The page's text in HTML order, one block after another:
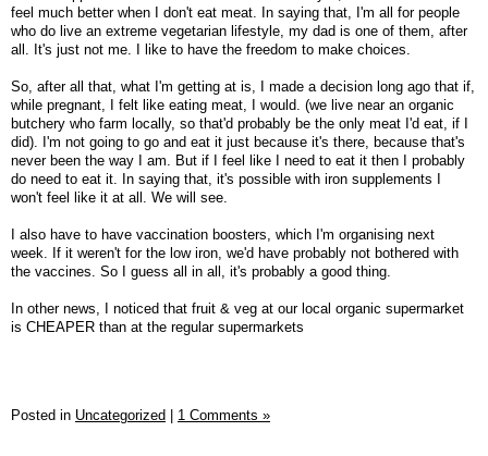
feel much better when I don't eat meat. In saying that, I'm all for people
who do live an extreme vegetarian lifestyle, my dad is one of them, after
all. It's just not me. I like to have the freedom to make choices.
So, after all that, what I'm getting at is, I made a decision long ago that if,
while pregnant, I felt like eating meat, I would. (we live near an organic
butchery who farm locally, so that'd probably be the only meat I'd eat, if I
did). I'm not going to go and eat it just because it's there, because that's
never been the way I am. But if I feel like I need to eat it then I probably
do need to eat it. In saying that, it's possible with iron supplements I
won't feel like it at all. We will see.
I also have to have vaccination boosters, which I'm organising next
week. If it weren't for the low iron, we'd have probably not bothered with
the vaccines. So I guess all in all, it's probably a good thing.
In other news, I noticed that fruit & veg at our local organic supermarket
is CHEAPER than at the regular supermarkets
Posted in Uncategorized | 1 Comments »